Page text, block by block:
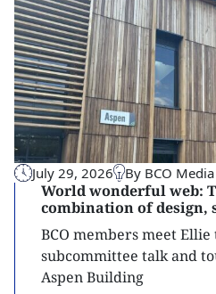
July 29, 2026 By BCO Media
World wonderful web:
combination of design,
BCO members meet
subcommittee talk and
Aspen Building